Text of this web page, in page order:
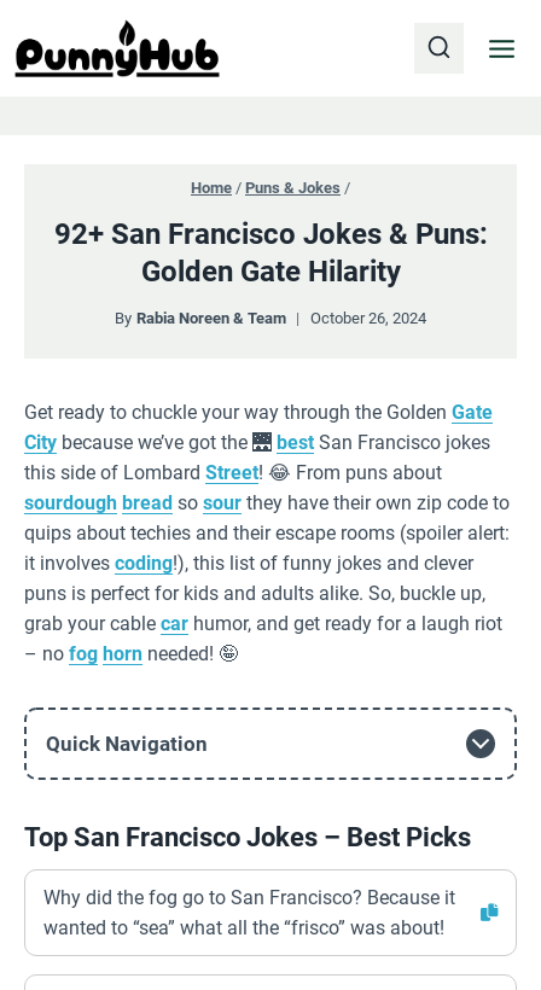
content
Home / Puns & Jokes /
92+ San Francisco Jokes & Puns:
Golden Gate Hilarity
By Rabia Noreen & Team October 26, 2024
Get ready to chuckle your way through the Golden Gate
City because we’ve got the 🌉 best San Francisco jokes
this side of Lombard Street! 😂 From puns about
sourdough bread so sour they have their own zip code to
quips about techies and their escape rooms (spoiler alert:
it involves coding!), this list of funny jokes and clever
puns is perfect for kids and adults alike. So, buckle up,
grab your cable car humor, and get ready for a laugh riot
– no fog horn needed! 🤪
Quick Navigation
Top San Francisco Jokes – Best Picks
Why did the fog go to San Francisco? Because it
wanted to “sea” what all the “frisco” was about!